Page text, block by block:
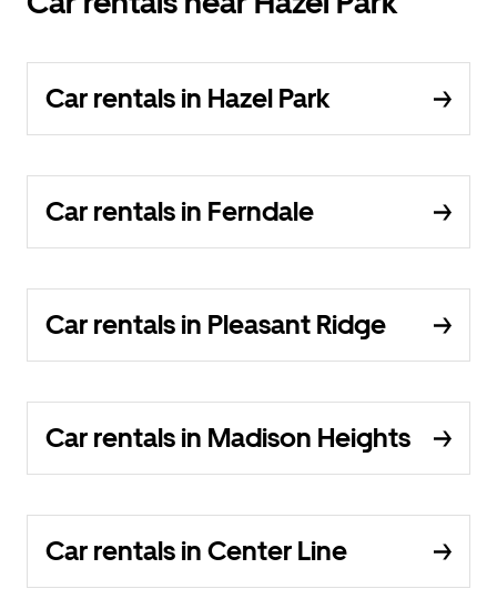
Car rentals in Hazel Park
Car rentals in Ferndale
Car rentals in Pleasant Ridge
Car rentals in Madison Heights
Car rentals in Center Line